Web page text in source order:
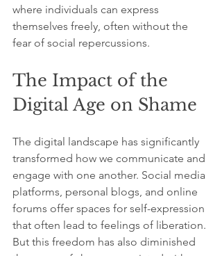
where individuals can express
themselves freely, often without the
fear of social repercussions.
The Impact of the
Digital Age on Shame
The digital landscape has significantly
transformed how we communicate and
engage with one another. Social media
platforms, personal blogs, and online
forums offer spaces for self-expression
that often lead to feelings of liberation.
But this freedom has also diminished